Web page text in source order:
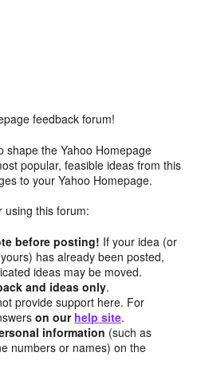
feedback forum!
shape the Yahoo Homepage
popular, feasible ideas from this
to your Yahoo Homepage.
using this forum:
before posting! If your idea (or
has already been posted,
ideas may be moved.
and ideas only.
provide support here. For
on our help site.
information (such as
numbers or names) on the